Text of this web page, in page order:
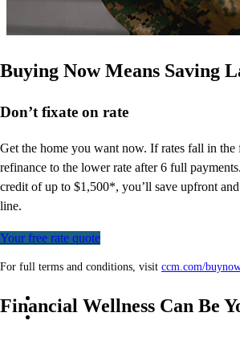
Buying Now Means Saving
Don’tfixate on rate
Get the home you want now. If rates fall in the
refinance to the lower rate after 6 full
credit of up to $1,500*, you’ll save upfront
line.
Your free rate quote
For full terms and conditions, visit ccm.com/
Financial Wellness Can Be